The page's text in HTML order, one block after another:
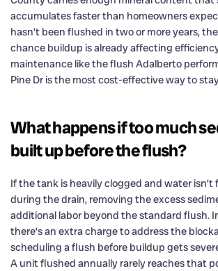
accumulates faster than homeowners
hasn’t been flushed in two or more years,
chance buildup is already affecting
maintenance like the flush Adalberto
Pine Dr is the most cost-effective way to
What happens if too much
built up before the flush?
If the tank is heavily clogged and water
during the drain, removing the excess
additional labor beyond the standard flush.
there’s an extra charge to address the
scheduling a flush before buildup gets
A unit flushed annually rarely reaches that